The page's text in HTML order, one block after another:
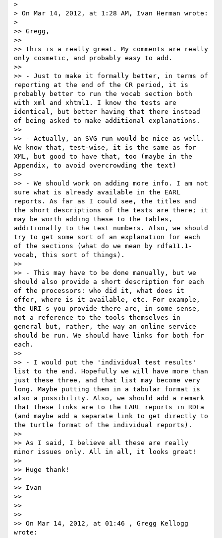
>
> On Mar 14, 2012, at 1:28 AM, Ivan Herman wrote:
>
>> Gregg,
>>
>> this is a really great. My comments are really
only cosmetic, and probably easy to add.
>>
>> - Just to make it formally better, in terms of
reporting at the end of the CR period, it is
probably better to run the vocab section both
with xml and xhtml1. I know the tests are
identical, but better having that there instead
of being asked to make additional explanations.
>>
>> - Actually, an SVG run would be nice as well.
We know that, test-wise, it is the same as for
XML, but good to have that, too (maybe in the
Appendix, to avoid overcrowding the text)
>>
>> - We should work on adding more info. I am not
sure what is already available in the EARL
reports. As far as I could see, the titles and
the short descriptions of the tests are there; it
may be worth adding these to the tables,
additionally to the test numbers. Also, we should
try to get some sort of an explanation for each
of the sections (what do we mean by rdfa11.1-
vocab, this sort of things).
>>
>> - This may have to be done manually, but we
should also provide a short description for each
of the processors: who did it, what does it
offer, where is it available, etc. For example,
the URI-s you provide there are, in some sense,
not a reference to the tools themselves in
general but, rather, the way an online service
should be run. We should have links for both for
each.
>>
>> - I would put the 'individual test results'
list to the end. Hopefully we will have more than
just these three, and that list may become very
long. Maybe putting them in a tabular format is
also a possibility. Also, we should add a remark
that these links are to the EARL reports in RDFa
(and maybe add a separate link to get directly to
the turtle format of the individual reports).
>>
>> As I said, I believe all these are really
minor issues only. All in all, it looks great!
>>
>> Huge thank!
>>
>> Ivan
>>
>>
>>
>> On Mar 14, 2012, at 01:46 , Gregg Kellogg
wrote: